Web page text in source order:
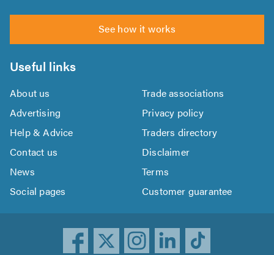
See how it works
Useful links
About us
Trade associations
Advertising
Privacy policy
Help & Advice
Traders directory
Contact us
Disclaimer
News
Terms
Social pages
Customer guarantee